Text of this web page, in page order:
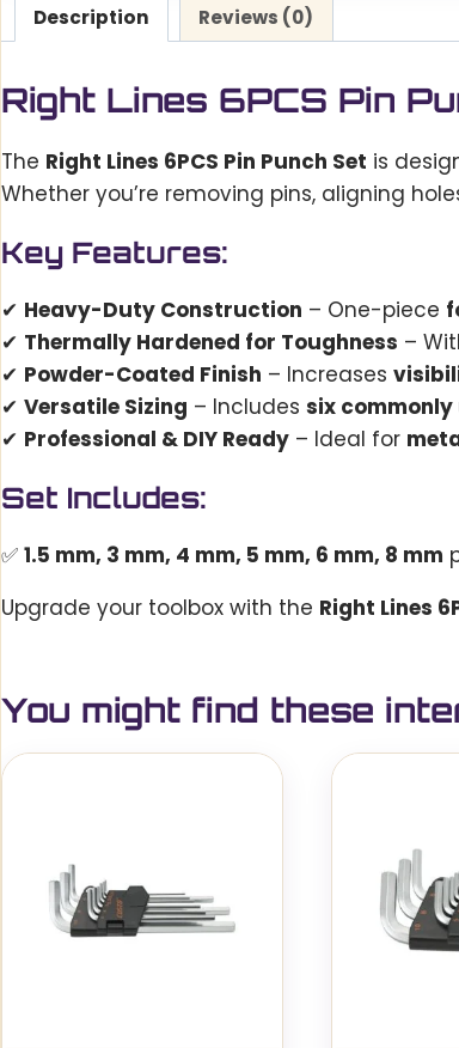
Description Reviews (0)
Right Lines 6PCS Pin
The Right Lines 6PCS Pin Punch Set is
Whether you’re removing pins, aligning
Key Features:
✔ Heavy-Duty Construction – One-piece
✔ Thermally Hardened for Toughness –
✔ Powder-Coated Finish – Increases
✔ Versatile Sizing – Includes six commonly
✔ Professional & DIY Ready – Ideal for
Set Includes:
✅ 1.5 mm, 3 mm, 4 mm, 5 mm, 6 mm, 8 mm
Upgrade your toolbox with the Right Lines
You might find these